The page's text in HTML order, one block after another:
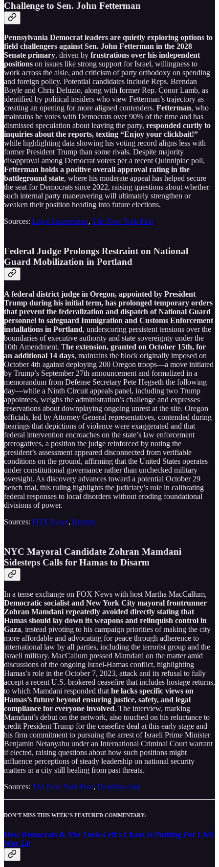
Challenge to Sen. John Fetterman
Pennsylvania Democrat leaders are quietly exploring options to
field challengers against Sen. John Fetterman in the 2028
Senate primary, driven by frustrations over his independent
positions on issues like strong support for Israel, willingness to
work across the aisle, and criticism of party orthodoxy on spending
and foreign policy. Potential candidates include Reps. Brendan
Boyle and Chris Deluzio, along with former Rep. Conor Lamb, as
identified by political insiders who view Fetterman’s trajectory as
creating an opening for more aligned contenders. Fetterman, who
maintains he votes with Democrats over 90% of the time and has
dismissed speculation about leaving the party, responded curtly to
inquiries about the reports, texting “Enjoy your clickbait!”
while highlighting data showing his voting record aligns less with
former President Trump than some rivals. Despite majority
disapproval among Democrat voters per a recent Quinnipiac poll,
Fetterman holds a positive overall approval rating in the
battleground state, where his moderate appeal has helped secure
the seat for Democrats since 2022, raising questions about whether
such internal party maneuvering will ultimately strengthen or
weaken their position heading into future elections.
Sources: Legal Insurrection, The New York Post
Federal Judge Prolongs Restraint on National
Guard Mobilization in Portland
A federal district judge in Oregon, appointed by President
Trump during his initial term, has prolonged temporary orders
that prevent the federalization and dispatch of National Guard
personnel to safeguard Immigration and Customs Enforcement
installations in Portland, underscoring persistent tensions over the
boundaries of executive authority and state sovereignty under the
10th Amendment. The extension, granted on October 15th, for
an additional 14 days, maintains the block originally imposed on
October 4th against deploying 200 Oregon troops—a move initiated
by Trump’s September 27th announcement and formalized in a
memorandum from Defense Secretary Pete Hegseth the following
day—while a Ninth Circuit appeals panel, including two Trump
appointees, weighs the administration’s challenge and expresses
reservations about downplaying ongoing unrest at the site. Oregon
officials, led by Attorney General representatives, contended during
hearings that depictions of violence were exaggerated and that
federal intervention encroaches on the state’s law enforcement
prerogatives, a position the judge reinforced by noting the
president’s assessment appeared disconnected from verifiable
conditions on the ground, affirming that the United States operates
under constitutional governance rather than unchecked military
oversight. As discovery advances toward a potential October 29
bench trial, this ruling highlights the judiciary’s role in calibrating
federal responses to local disorders without eroding foundational
divisions of power.
Sources: FOX News, Reuters
NYC Mayoral Candidate Zohran Mamdani
Sidesteps Calls for Hamas to Disarm
In a tense exchange on FOX News with host Martha MacCallum,
Democratic socialist and New York City mayoral frontrunner
Zohran Mamdani repeatedly avoided directly stating that
Hamas should lay down its weapons and relinquish control in
Gaza, instead pivoting to his campaign priorities of making the city
more affordable and advocating for peace through adherence to
international law by all parties, including the terrorist group and the
Israeli military. MacCallum pressed Mamdani on the matter amid
discussions of the ongoing Israel-Hamas conflict, highlighting
Hamas’s role in the October 7, 2023, attack and its refusal to fully
accept a recent U.S.-brokered ceasefire that includes hostage returns,
to which Mamdani responded that he lacks specific views on
Hamas’s future beyond ensuring justice, safety, and legal
compliance for everyone involved. The interview, marking
Mamdani’s debut on the network, also touched on his reluctance to
credit President Trump for the ceasefire deal at this early stage and
his firm commitment to pursuing the arrest of Israeli Prime Minister
Benjamin Netanyahu under an International Criminal Court warrant
if elected, raising questions about how such positions might
influence perceptions of steady leadership on national security
matters in a city still healing from past threats.
Sources: The New York Post, Deadline.com
DON’T MISS THIS WEEK’S FEATURED COMMENTARY:
How Democrats & The Toxic-Left's Chaos Is Pushing For Civil
War 2.0